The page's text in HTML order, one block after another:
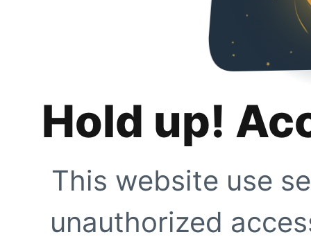
Hold up!
This website use
unauthorized